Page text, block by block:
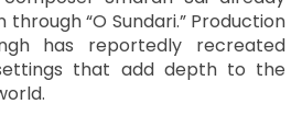
“O Sundari.” Production
has reportedly recreated
that add depth to the